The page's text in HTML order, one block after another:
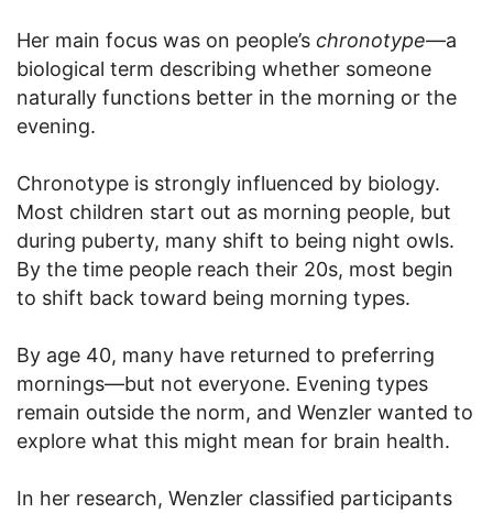
Her main focus was on people’s chronotype—a
biological term describing whether someone
naturally functions better in the morning or the
evening.
Chronotype is strongly influenced by biology.
Most children start out as morning people, but
during puberty, many shift to being night owls.
By the time people reach their 20s, most begin
to shift back toward being morning types.
By age 40, many have returned to preferring
mornings—but not everyone. Evening types
remain outside the norm, and Wenzler wanted to
explore what this might mean for brain health.
In her research, Wenzler classified participants